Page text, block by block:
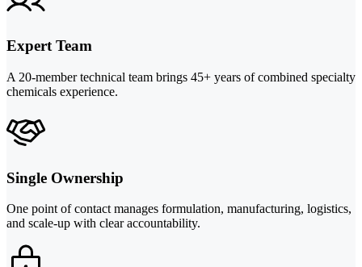
Expert Team
A 20-member technical team brings 45+ years of combined specialty
chemicals experience.
Single Ownership
One point of contact manages formulation, manufacturing, logistics,
and scale-up with clear accountability.